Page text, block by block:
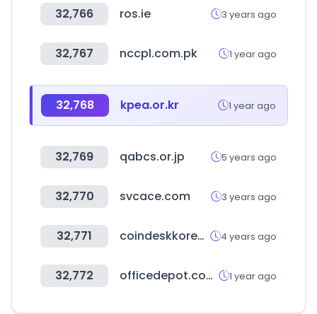
32,766 ros.ie 3 years ago
32,767 nccpl.com.pk 1 year ago
32,768 kpea.or.kr 1 year ago
32,769 qabcs.or.jp 5 years ago
32,770 svcace.com 3 years ago
32,771 coindeskkorea.com 4 years ago
32,772 officedepot.com.gt 1 year ago